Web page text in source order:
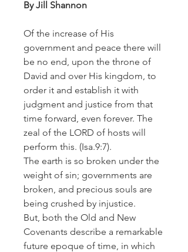
By Jill Shannon
Of the increase of His
government and peace there will
be no end, upon the throne of
David and over His kingdom, to
order it and establish it with
judgment and justice from that
time forward, even forever. The
zeal of the LORD of hosts will
perform this. (Isa.9:7).
The earth is so broken under the
weight of sin; governments are
broken, and precious souls are
being crushed by injustice.
But, both the Old and New
Covenants describe a remarkable
future epoque of time, in which